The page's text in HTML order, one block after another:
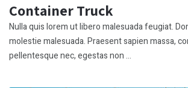
Container Truck
Nulla quis lorem ut libero malesuada feugiat.
molestie malesuada. Praesent sapien massa,
pellentesque nec, egestas non ...